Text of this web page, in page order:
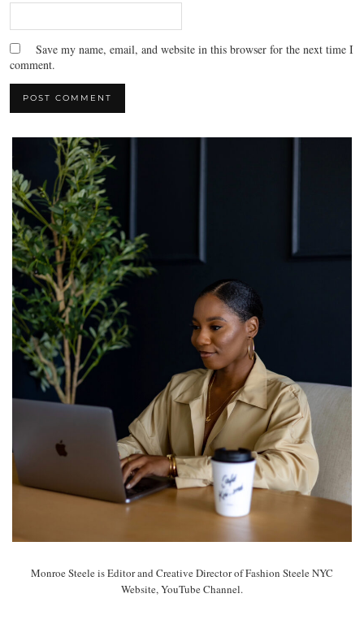
Save my name, email, and website in this browser for the next time I
comment.
Monroe Steele is Editor and Creative Director of Fashion Steele NYC
Website, YouTube Channel.